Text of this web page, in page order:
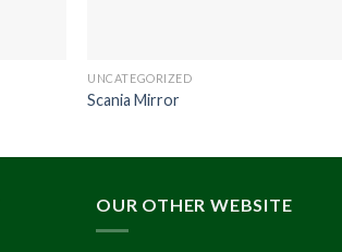
UNCATEGORIZED
Scania Mirror
OUR OTHER WEBSITE